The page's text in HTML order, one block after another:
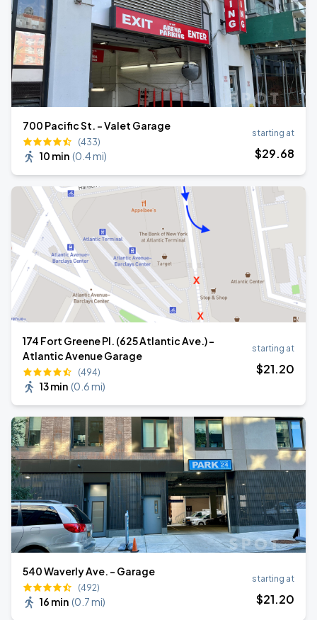
700 Pacific St. - Valet Garage
(433)
10 min (0.4 mi)
starting at
$29.68
174 Fort Greene Pl. (625 Atlantic Ave.) -
Atlantic Avenue Garage
(494)
13 min (0.6 mi)
starting at
$21.20
540 Waverly Ave. - Garage
(492)
16 min (0.7 mi)
starting at
$21.20